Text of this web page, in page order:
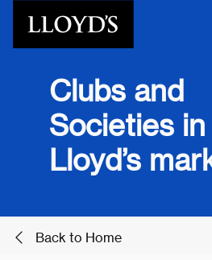
Clubs and
Societies
Lloyd’s
Back to Home